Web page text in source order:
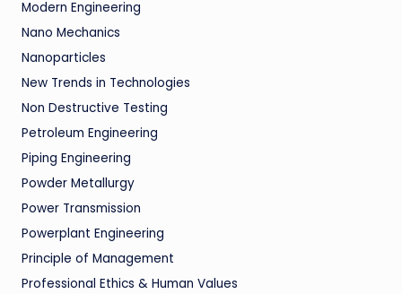
Modern Engineering
Nano Mechanics
Nanoparticles
New Trends in Technologies
Non Destructive Testing
Petroleum Engineering
Piping Engineering
Powder Metallurgy
Power Transmission
Powerplant Engineering
Principle of Management
Professional Ethics & Human Values